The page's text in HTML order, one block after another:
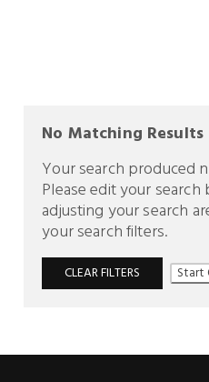
No Matching Results
Your search produced
Please edit your
adjusting your search
your search filters.
CLEAR FILTERS Start